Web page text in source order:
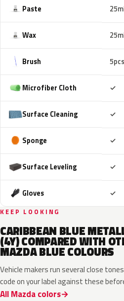
Paste
Wax
Brush 5pcs
Microfiber Cloth ✓
Surface Cleaning ✓
Sponge ✓
Surface Leveling ✓
Gloves ✓
KEEP LOOKING
CARIBBEAN BLUE
(4Y) COMPARED WITH
MAZDA BLUE COLOURS
Vehicle makers run several close
code on your label against these
All Mazda colors